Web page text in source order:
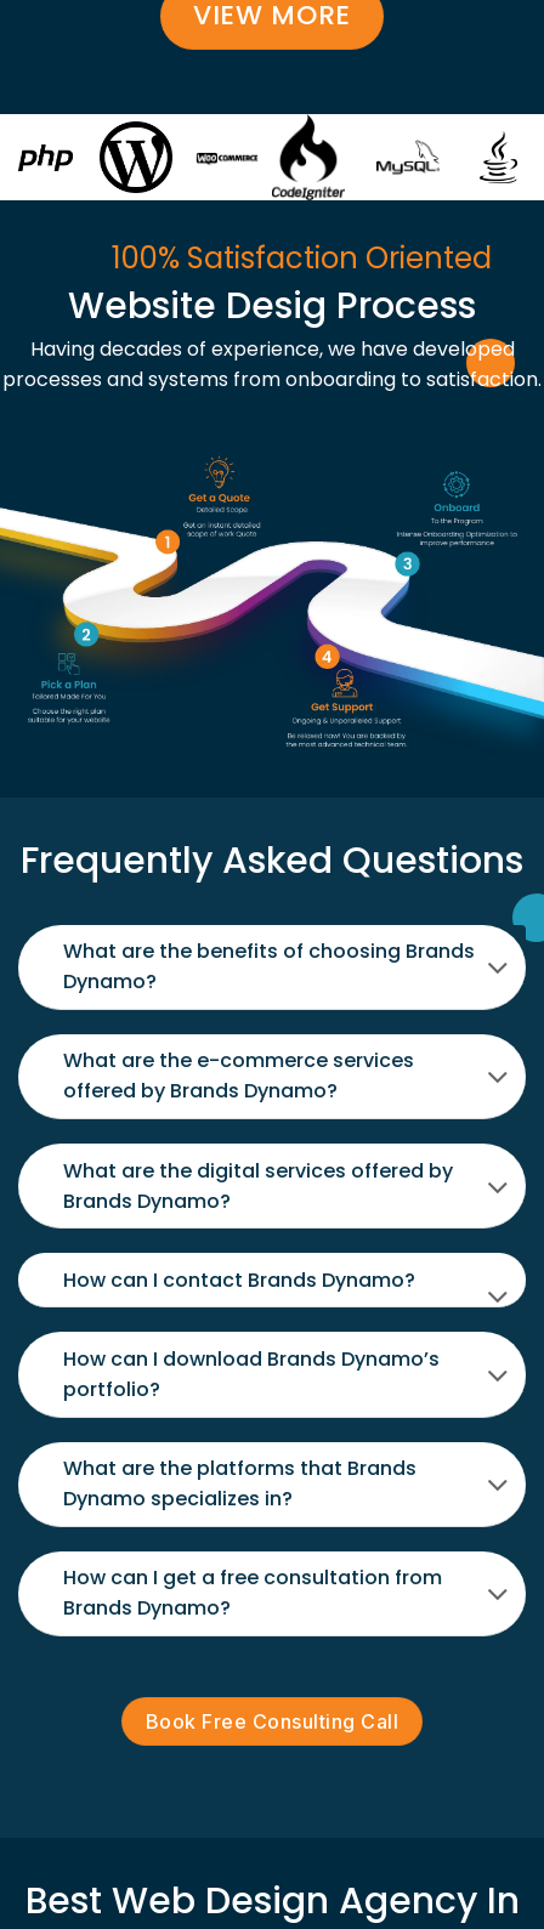
VIEW MORE
100% Satisfaction Oriented
Website Desig Process
Having decades of experience, we have developed
processes and systems from onboarding to satisfaction.
Frequently Asked Questions
What are the benefits of choosing Brands
Dynamo?
What are the e-commerce services
offered by Brands Dynamo?
What are the digital services offered by
Brands Dynamo?
How can I contact Brands Dynamo?
How can I download Brands Dynamo’s
portfolio?
What are the platforms that Brands
Dynamo specializes in?
How can I get a free consultation from
Brands Dynamo?
Book Free Consulting Call
Best Web Design Agency In